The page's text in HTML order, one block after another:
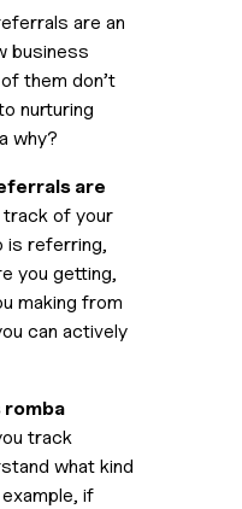
business
them don’t
nurturing
why?
are
track of your
is referring,
you getting,
making from
can actively
romba
track
what kind
if